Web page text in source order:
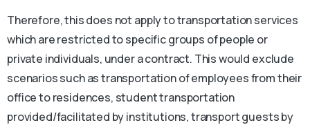
Therefore, this does not apply to transportation services
which are restricted to specific groups of people or
private individuals, under a contract. This would exclude
scenarios such as transportation of employees from their
office to residences, student transportation
provided/facilitated by institutions, transport guests by